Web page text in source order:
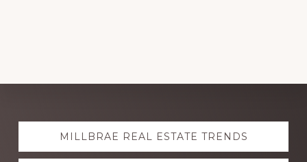
Explore
moreMILLBRAE REAL ESTATE TRENDS